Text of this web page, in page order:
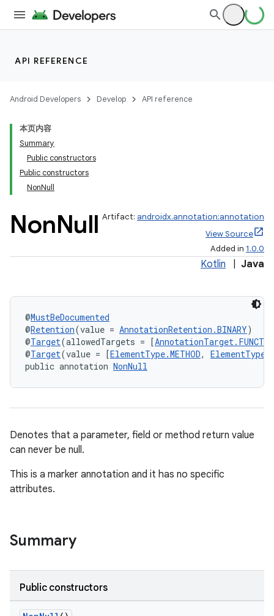
API REFERENCE
Android Developers Develop API reference
本页内容
Summary
Public constructors
Public constructors
NonNull
NonNull Artifact: androidx.annotation:annotation
View Source
Added in 1.0.0
Kotlin Java
@MustBeDocumented
@Retention(value = AnnotationRetention.BINARY)
@Target(allowedTargets = [
@Target(value = [ElementType.METHOD,
public annotation NonNull
Denotes that a parameter, field or method return value
can never be null.
This is a marker annotation and it has no specific
attributes.
Summary
Public constructors